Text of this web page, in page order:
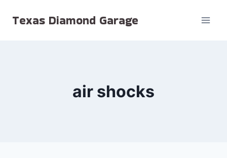
Texas Diamond Garage
air shocks